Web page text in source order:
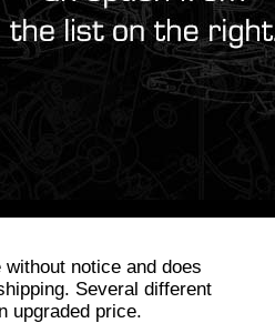
notice and does
Several different
upgraded price.